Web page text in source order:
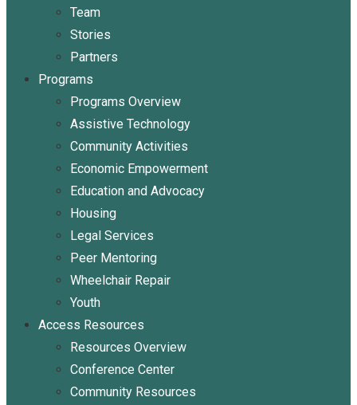
Team
Stories
Partners
Programs
Programs Overview
Assistive Technology
Community Activities
Economic Empowerment
Education and Advocacy
Housing
Legal Services
Peer Mentoring
Wheelchair Repair
Youth
Access Resources
Resources Overview
Conference Center
Community Resources